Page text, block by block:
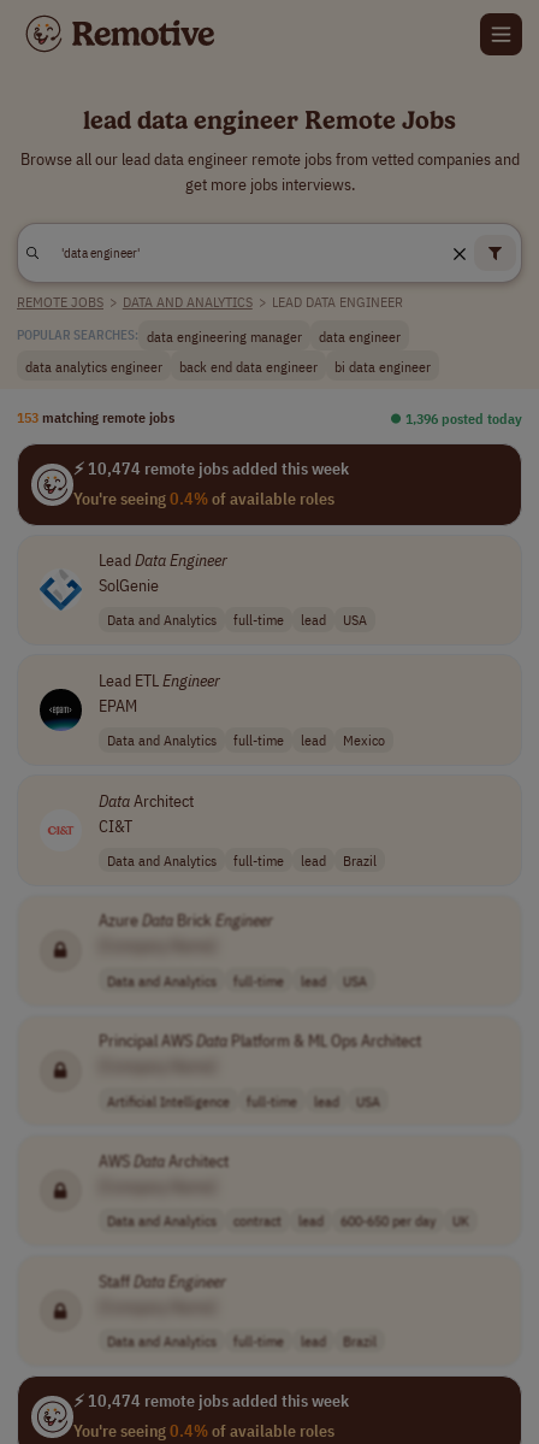
lead data engineer Remote Jobs
Browse all our lead data engineer remote jobs from vetted companies and
get more jobs interviews.
REMOTE JOBS > DATA AND ANALYTICS > LEAD DATA ENGINEER
POPULAR SEARCHES: data engineering manager
data engineer
data analytics engineer
back end data engineer bi data engineer
153 matching remote jobs ⏺︎ 1,396 posted today
⚡ 10,474 remote jobs added this week
You're seeing0.4%of available roles
LeadDataEngineer
SolGenie
Data and Analytics full-time lead USA
Lead ETLEngineer
EPAM
Data and Analytics full-time lead Mexico
DataArchitect
CI&T
Data and Analytics full-time lead Brazil
AzureDataBrick Engineer
Data and Analytics full-time lead USA
Principal AWSDataPlatform & ML Ops Architect
Artificial Intelligence full-time lead USA
AWSDataArchitect
Data and Analytics contract lead 600-650 per day UK
StaffDataEngineer
Data and Analytics full-time lead Brazil
⚡ 10,474 remote jobs added this week
You're seeing0.4%of available roles